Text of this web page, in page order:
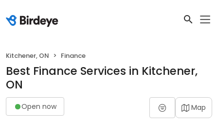
Kitchener, ON Finance
Best Finance Services in Kitchener,
ON
Open now Map